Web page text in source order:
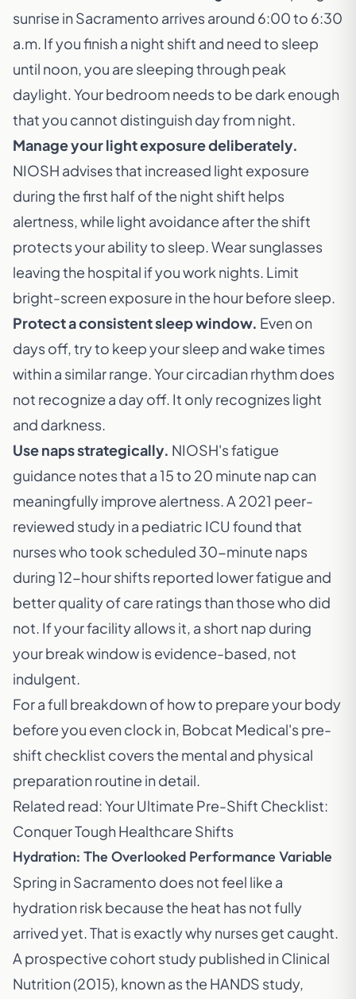
sunrise in Sacramento arrives around 6:00 to 6:30
a.m. If you finish a night shift and need to sleep
until noon, you are sleeping through peak
daylight. Your bedroom needs to be dark enough
that you cannot distinguish day from night.
Manage your light exposure deliberately.
NIOSH advises that increased light exposure
during the first half of the night shift helps
alertness, while light avoidance after the shift
protects your ability to sleep. Wear sunglasses
leaving the hospital if you work nights. Limit
bright-screen exposure in the hour before sleep.
Protect a consistent sleep window. Even on
days off, try to keep your sleep and wake times
within a similar range. Your circadian rhythm does
not recognize a day off. It only recognizes light
and darkness.
Use naps strategically. NIOSH's fatigue
guidance notes that a 15 to 20 minute nap can
meaningfully improve alertness. A 2021 peer-
reviewed study in a pediatric ICU found that
nurses who took scheduled 30-minute naps
during 12-hour shifts reported lower fatigue and
better quality of care ratings than those who did
not. If your facility allows it, a short nap during
your break window is evidence-based, not
indulgent.
For a full breakdown of how to prepare your body
before you even clock in, Bobcat Medical's pre-
shift checklist covers the mental and physical
preparation routine in detail.
Related read:Your Ultimate Pre-Shift Checklist:
Conquer Tough Healthcare Shifts
Hydration: The Overlooked Performance Variable
Spring in Sacramento does not feel like a
hydration risk because the heat has not fully
arrived yet. That is exactly why nurses get caught.
A prospective cohort study published inClinical
Nutrition (2015), known as the HANDS study,